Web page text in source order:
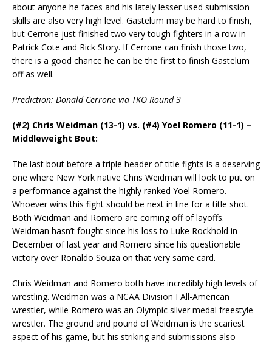
about anyone he faces and his lately lesser used submission
skills are also very high level. Gastelum may be hard to finish,
but Cerrone just finished two very tough fighters in a row in
Patrick Cote and Rick Story. If Cerrone can finish those two,
there is a good chance he can be the first to finish Gastelum
off as well.
Prediction: Donald Cerrone via TKO Round 3
(#2) Chris Weidman (13-1) vs. (#4) Yoel Romero (11-1) –
Middleweight Bout:
The last bout before a triple header of title fights is a deserving
one where New York native Chris Weidman will look to put on
a performance against the highly ranked Yoel Romero.
Whoever wins this fight should be next in line for a title shot.
Both Weidman and Romero are coming off of layoffs.
Weidman hasn’t fought since his loss to Luke Rockhold in
December of last year and Romero since his questionable
victory over Ronaldo Souza on that very same card.
Chris Weidman and Romero both have incredibly high levels of
wrestling. Weidman was a NCAA Division I All-American
wrestler, while Romero was an Olympic silver medal freestyle
wrestler. The ground and pound of Weidman is the scariest
aspect of his game, but his striking and submissions also